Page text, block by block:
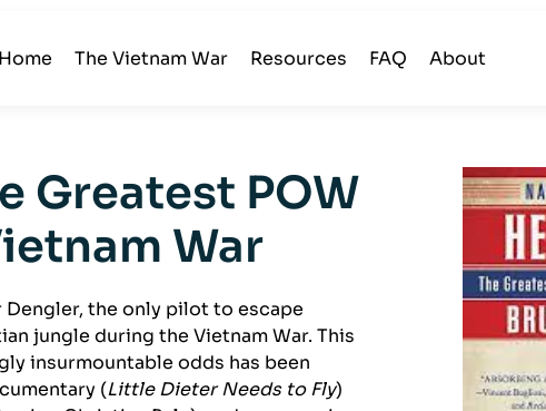
Home The Vietnam War Resources FAQ About
Greatest POW
War
the only pilot to escape
jungle during the Vietnam War. This
insurmountable odds has been
(Little Dieter Needs to Fly)